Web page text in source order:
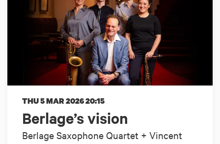
Berlage’s vision
Berlage Saxophone Quartet + Vincent
THU 5 MAR 202620:15